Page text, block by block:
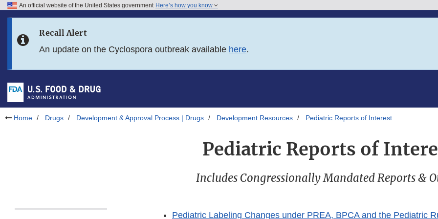
Skip to FDA Search
Skip to footer links
An official website of the United States government Here’s how you know
Recall Alert
An update on the Cyclospora outbreak available here.
Home Drugs Development & Approval Process | Drugs Development Resources Pediatric Reports of Interest
Pediatric Reports of
Includes Congressionally Mandated Reports &
Pediatric Labeling Changes under PREA, BPCA and the Pediatric